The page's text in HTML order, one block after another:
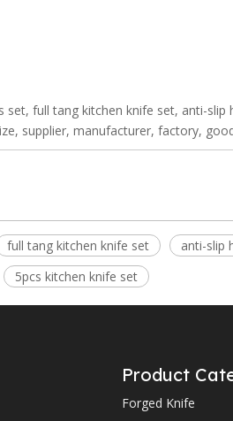
set, full tang kitchen knife set, anti-
supplier, manufacturer, factory,
full tang kitchen knife set
anti-slip
5pcs kitchen knife set
Product
Forged Knife